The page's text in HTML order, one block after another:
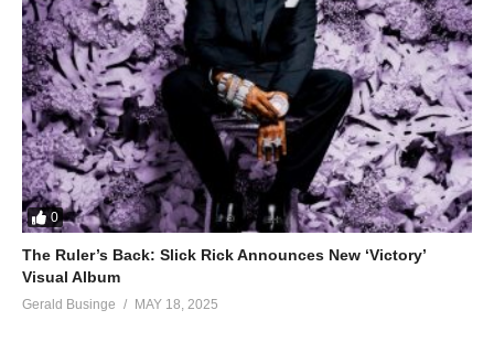
0
The Ruler’s Back: Slick Rick Announces New ‘Victory’
Visual Album
Gerald Businge MAY 18, 2025